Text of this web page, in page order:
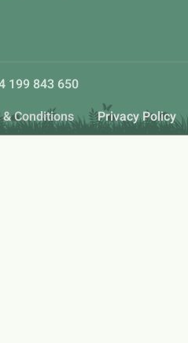
199 843 650
Conditions
Privacy Policy